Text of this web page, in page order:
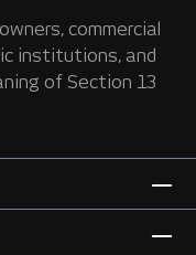
commercial
institutions, and
of Section 13